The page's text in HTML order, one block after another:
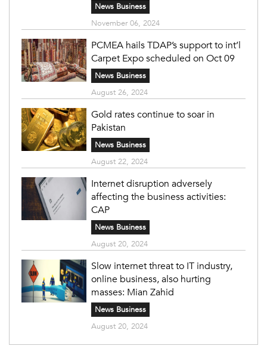
News Business
November 06, 2024
PCMEA hails TDAP’s support to int’l
Carpet Expo scheduled on Oct 09
News Business
August 26, 2024
Gold rates continue to soar in
Pakistan
News Business
August 22, 2024
Internet disruption adversely
affecting the business activities:
CAP
News Business
August 20, 2024
Slow internet threat to IT industry,
online business, also hurting
masses: Mian Zahid
News Business
August 20, 2024